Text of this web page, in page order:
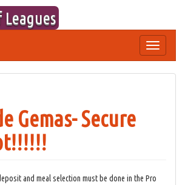
Toggle
navigation
Gemas- Secure
and meal selection must be done in the Pro